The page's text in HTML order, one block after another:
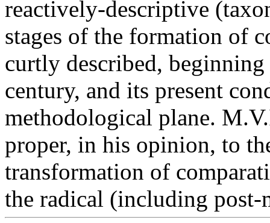
reactively-descriptive
stages of the formation of
curtly described,
century, and its present
methodological plane.
proper, in his opinion, to
transformation of
the radical (including post-